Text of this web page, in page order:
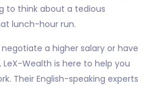
to think about a tedious
lunch-hour run.
a higher salary or have
Wealth is here to help you
Their English-speaking experts